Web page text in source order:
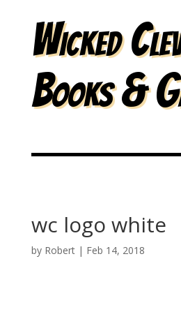
Wicked
Books &
wc logo white
by Robert| Feb 14, 2018